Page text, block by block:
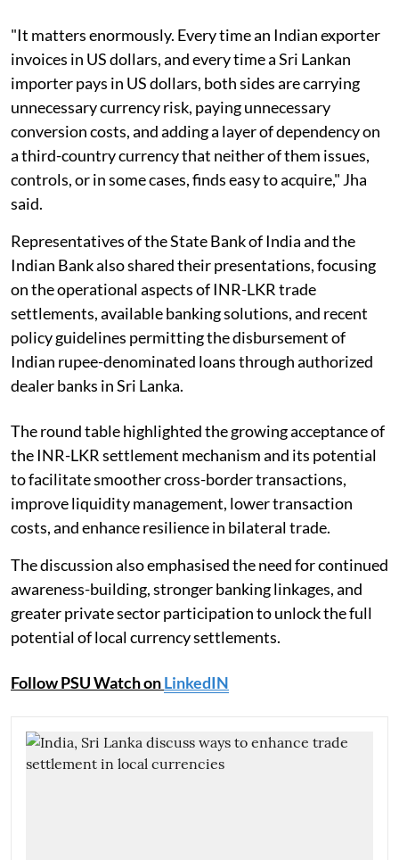
"It matters enormously. Every time an Indian exporter
invoices in US dollars, and every time a Sri Lankan
importer pays in US dollars, both sides are carrying
unnecessary currency risk, paying unnecessary
conversion costs, and adding a layer of dependency on
a third-country currency that neither of them issues,
controls, or in some cases, finds easy to acquire," Jha
said.
Representatives of the State Bank of India and the
Indian Bank also shared their presentations, focusing
on the operational aspects of INR-LKR trade
settlements, available banking solutions, and recent
policy guidelines permitting the disbursement of
Indian rupee-denominated loans through authorized
dealer banks in Sri Lanka.
The round table highlighted the growing acceptance of
the INR-LKR settlement mechanism and its potential
to facilitate smoother cross-border transactions,
improve liquidity management, lower transaction
costs, and enhance resilience in bilateral trade.
The discussion also emphasised the need for continued
awareness-building, stronger banking linkages, and
greater private sector participation to unlock the full
potential of local currency settlements.
Follow PSU Watch onLinkedIN